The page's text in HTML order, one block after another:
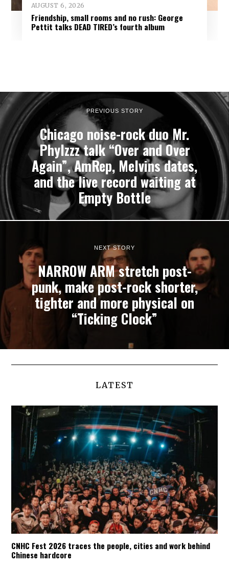
AUGUST 6, 2026
Friendship, small rooms and no rush: George
Pettit talks DEAD TIRED’s fourth album
PREVIOUS STORY
Chicago noise-rock duo Mr.
Phylzzz talk “Over and Over
Again”, AmRep, Melvins dates,
and the live record waiting at
Empty Bottle
NEXT STORY
NARROW ARM stretch post-
punk, make post-rock shorter,
tighter and more physical on
“Ticking Clock”
LATEST
CNHC Fest 2026 traces the people, cities and work behind
Chinese hardcore